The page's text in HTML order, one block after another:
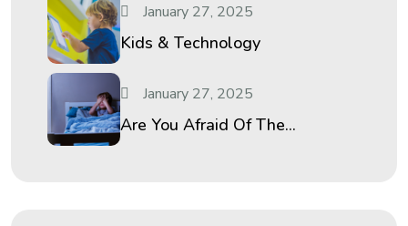
January 27, 2025
Kids & Technology
January 27, 2025
Are You Afraid Of The...